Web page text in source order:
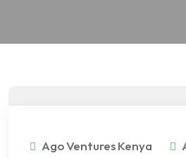
Ago Ventures Kenya